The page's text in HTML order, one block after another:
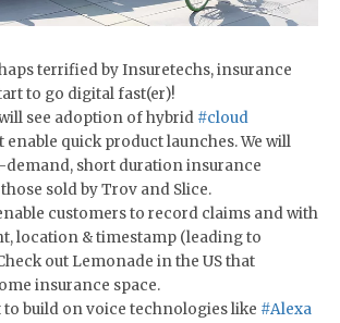
terrified by Insuretechs, insurance
to go digital fast(er)!
see adoption of hybrid #cloud
enable quick product launches. We will
demand, short duration insurance
sold by Trov and Slice.
customers to record claims and with
location & timestamp (leading to
out Lemonade in the US that
insurance space.
build on voice technologies like #Alexa